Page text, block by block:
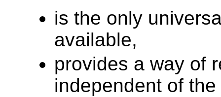
is the only
available,
provides a way of
independent of